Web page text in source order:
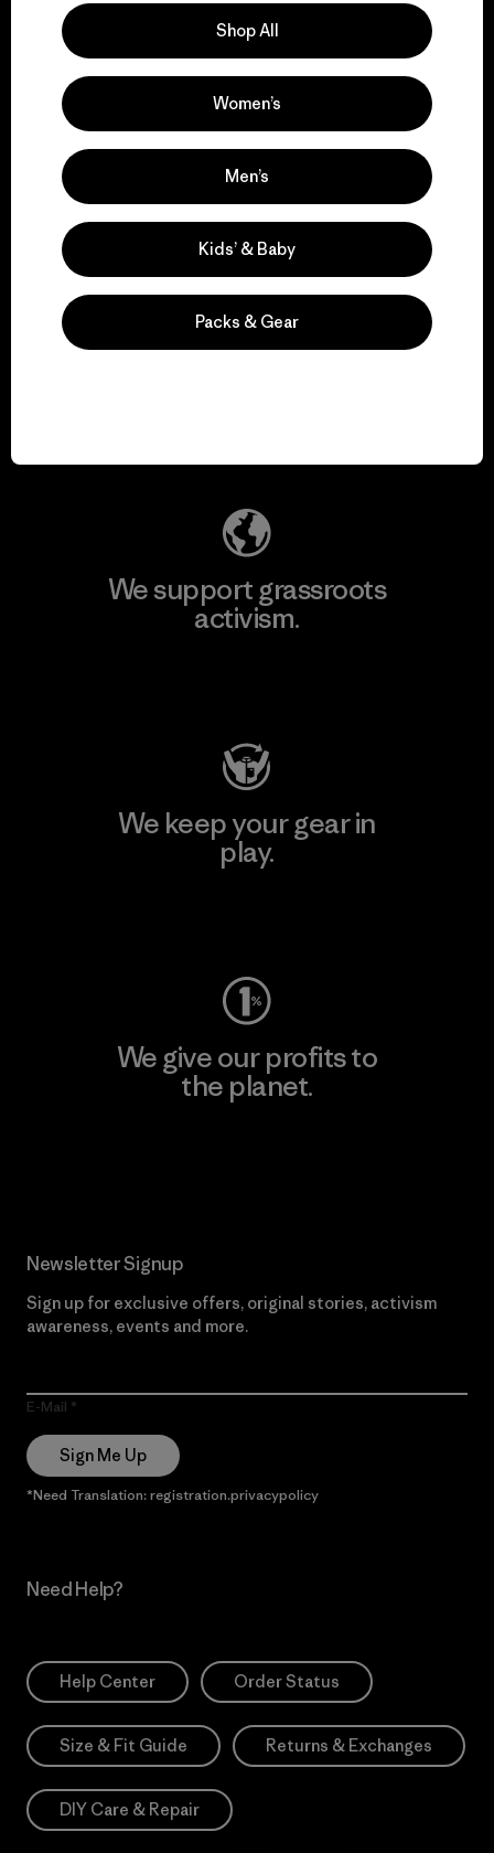
We guarantee
everything we make.
We take responsibility
We support grassroots
activism.
We keep your gear in
play.
We give our profits to
the planet.
Newsletter Signup
Sign up for exclusive offers, original stories, activism
awareness, events and more.
E-Mail
Sign Me Up
*Need Translation: registration.privacypolicy
Need Help?
Help Center Order Status
Size & Fit Guide Returns & Exchanges
DIY Care & Repair
Shop All
Women’s
Men’s
Kids’ & Baby
Packs & Gear